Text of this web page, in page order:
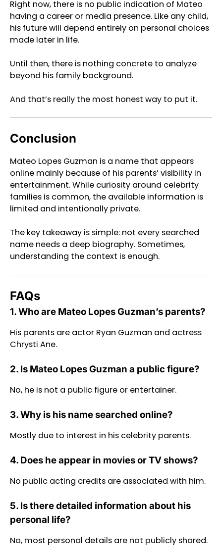
Right now, there is no public indication of Mateo
having a career or media presence. Like any child,
his future will depend entirely on personal choices
made later in life.
Until then, there is nothing concrete to analyze
beyond his family background.
And that’s really the most honest way to put it.
Conclusion
Mateo Lopes Guzman is a name that appears
online mainly because of his parents’ visibility in
entertainment. While curiosity around celebrity
families is common, the available information is
limited and intentionally private.
The key takeaway is simple: not every searched
name needs a deep biography. Sometimes,
understanding the context is enough.
FAQs
1. Who are Mateo Lopes Guzman’s parents?
His parents are actor Ryan Guzman and actress
Chrysti Ane.
2. Is Mateo Lopes Guzman a public figure?
No, he is not a public figure or entertainer.
3. Why is his name searched online?
Mostly due to interest in his celebrity parents.
4. Does he appear in movies or TV shows?
No public acting credits are associated with him.
5. Is there detailed information about his
personal life?
No, most personal details are not publicly shared.